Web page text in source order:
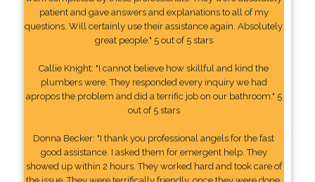
patient and gave answers and explanations to all of my
questions. Will certainly use their assistance again. Absolutely
great people." 5 out of 5 stars
Callie Knight: "I cannot believe how skillful and kind the
plumbers were. They responded every inquiry we had
apropos the problem and did a terrific job on our bathroom." 5
out of 5 stars
Donna Becker: "I thank you professional angels for the fast
good assistance. I asked them for emergent help. They
showed up within 2 hours. They worked hard and took care of